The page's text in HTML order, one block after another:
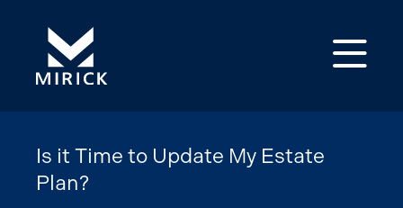
Is it Time to Update My Estate
Plan?